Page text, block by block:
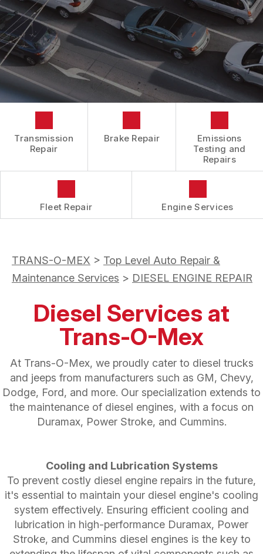
ENGINE REPAIRS
REPAIR SERVICES
TIRES
GUARANTEES
COST SAVING TIPS
BUY TIRES
LOCATION
DROP-OFF FORM
CUSTOMER SURVEY
APPOINTMENT REQUEST
ASK THE MECHANIC
REVIEW OUR SERVICES
BOOK NOW
Transmission
Repair
Brake Repair
Emissions
Testing and
Repairs
Fleet Repair Engine Services
TRANS-O-MEX > Top Level Auto Repair &
Maintenance Services > DIESEL ENGINE REPAIR
Diesel Services at
Trans-O-Mex
At Trans-O-Mex, we proudly cater to diesel trucks
and jeeps from manufacturers such as GM, Chevy,
Dodge, Ford, and more. Our specialization extends to
the maintenance of diesel engines, with a focus on
Duramax, Power Stroke, and Cummins.
Cooling and Lubrication Systems
To prevent costly diesel engine repairs in the future,
it's essential to maintain your diesel engine's cooling
system effectively. Ensuring efficient cooling and
lubrication in high-performance Duramax, Power
Stroke, and Cummins diesel engines is the key to